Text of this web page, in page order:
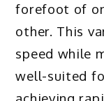
forefoot of
other. This
speed while
well-suited